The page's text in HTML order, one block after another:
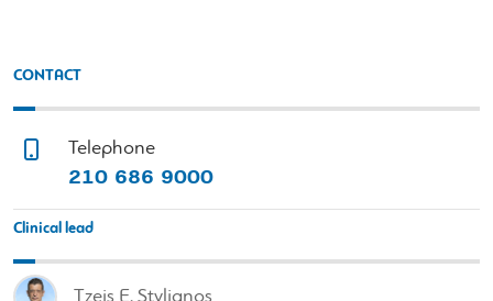
CONTACT
Telephone
210 686 9000
Clinical lead